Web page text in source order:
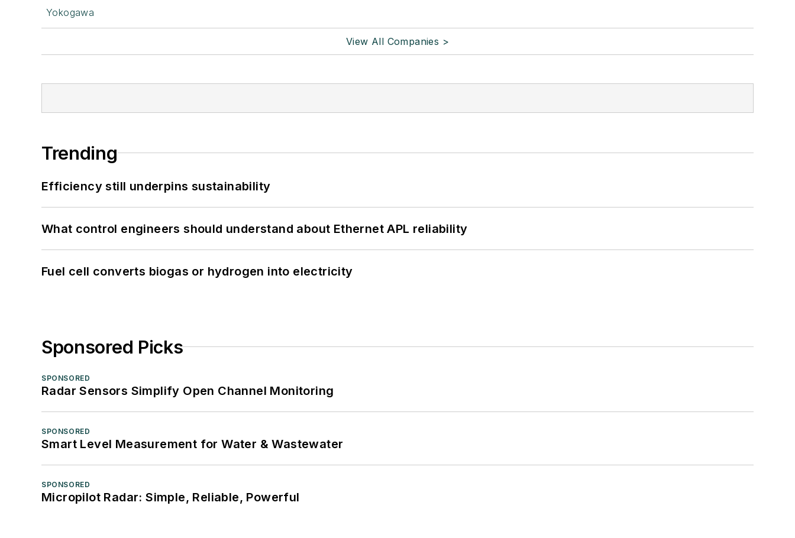
Yokogawa
View All Companies >
Trending
Efficiency still underpins sustainability
What control engineers should understand about Ethernet APL reliability
Fuel cell converts biogas or hydrogen into electricity
Sponsored Picks
SPONSORED
Radar Sensors Simplify Open Channel Monitoring
SPONSORED
Smart Level Measurement for Water & Wastewater
SPONSORED
Micropilot Radar: Simple, Reliable, Powerful